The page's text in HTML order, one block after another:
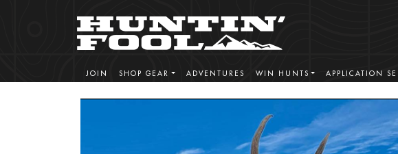
JOIN SHOP GEAR ADVENTURES WIN HUNTS APPLICATION